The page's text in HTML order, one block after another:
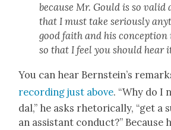
because Mr. Gould is so
that I must take seri­ous­ly
good faith and his
so that I feel you should hear
You can hear Bern­stein’s
record­ing just above. “Why do I
dal,” he asks rhetor­i­cal­ly, “get
an assis­tant con­duct?” Because